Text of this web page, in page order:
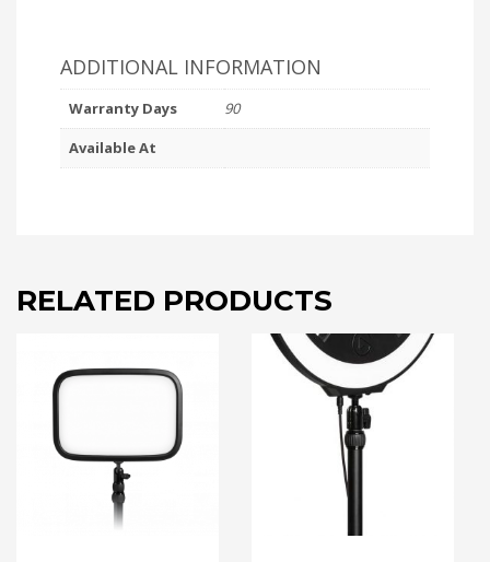
ADDITIONAL INFORMATION
Warranty Days
90
Available At
RELATED PRODUCTS